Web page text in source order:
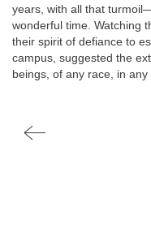
years, with all that
wonderful time. Watching
their spirit of defiance to
campus, suggested the
beings, of any race, in any